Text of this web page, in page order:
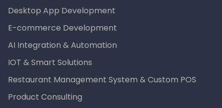
Desktop App Development
E-commerce Development
AI Integration & Automation
IOT & Smart Solutions
Restaurant Management System & Custom POS
Product Consulting